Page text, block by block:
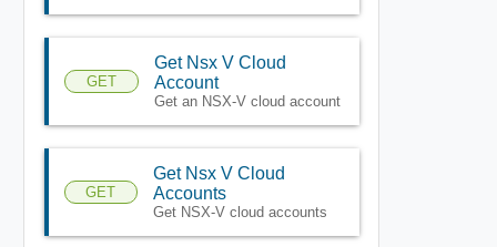
GET
Get Nsx V Cloud
Account
Get an NSX-V cloud account
GET
Get Nsx V Cloud
Accounts
Get NSX-V cloud accounts